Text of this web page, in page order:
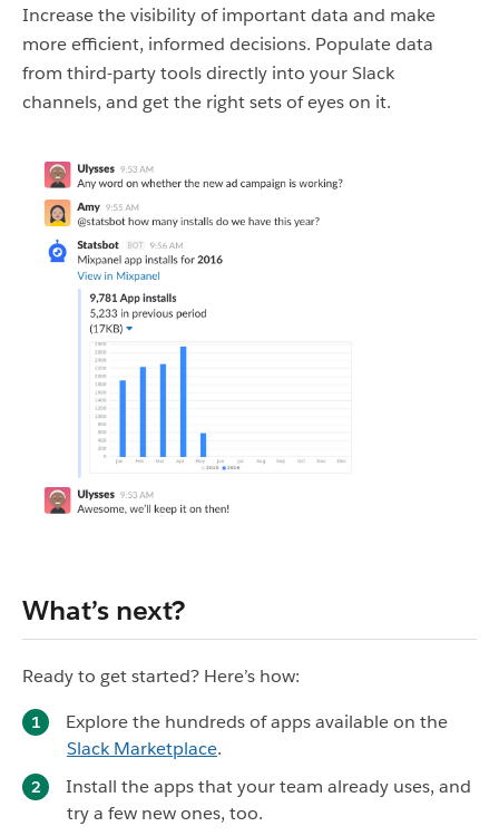
Increase the visibility of important data and make
more efficient, informed decisions. Populate data
from third-party tools directly into your Slack
channels, and get the right sets of eyes on it.
What’s next?
Ready to get started? Here’s how:
Explore the hundreds of apps available on the
Slack Marketplace.
Install the apps that your team already uses, and
try a few new ones, too.